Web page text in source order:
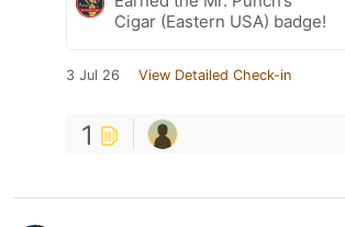
Cigar (Eastern USA) badge!
3 Jul 26 View Detailed Check-in
1